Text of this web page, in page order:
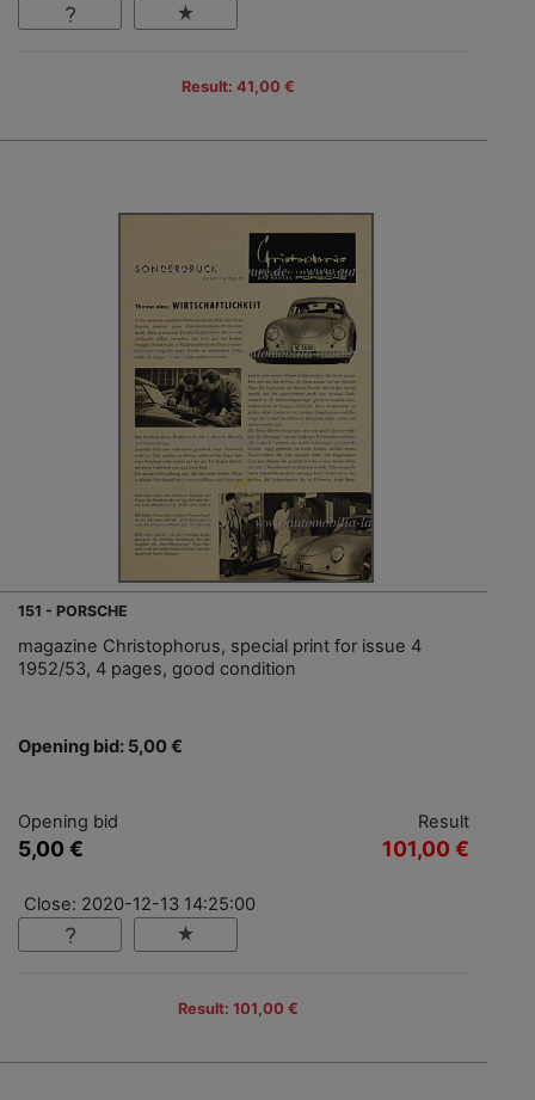
Result: 41,00 €
151 - PORSCHE
magazine Christophorus, special print for issue 4
1952/53, 4 pages, good condition
Opening bid: 5,00 €
Opening bid
5,00 €
Result
101,00 €
Close: 2020-12-13 14:25:00
Result: 101,00 €